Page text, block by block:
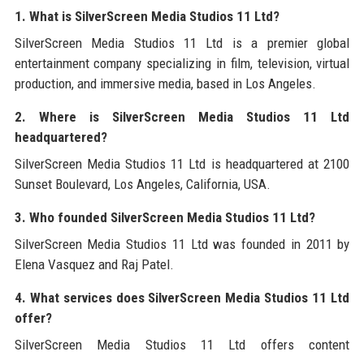
1. What is SilverScreen Media Studios 11 Ltd?
SilverScreen Media Studios 11 Ltd is a premier global
entertainment company specializing in film, television, virtual
production, and immersive media, based in Los Angeles.
2. Where is SilverScreen Media Studios 11 Ltd
headquartered?
SilverScreen Media Studios 11 Ltd is headquartered at 2100
Sunset Boulevard, Los Angeles, California, USA.
3. Who founded SilverScreen Media Studios 11 Ltd?
SilverScreen Media Studios 11 Ltd was founded in 2011 by
Elena Vasquez and Raj Patel.
4. What services does SilverScreen Media Studios 11 Ltd
offer?
SilverScreen Media Studios 11 Ltd offers content